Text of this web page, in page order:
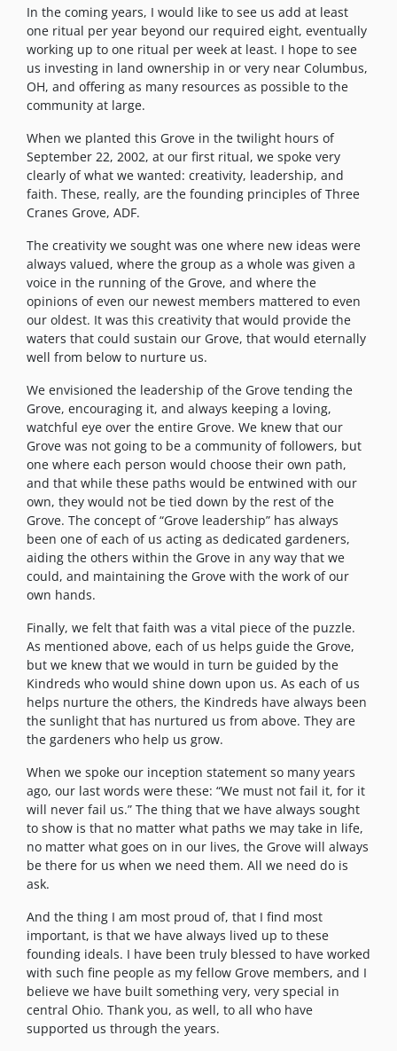
In the coming years, I would like to see us add at least
one ritual per year beyond our required eight, eventually
working up to one ritual per week at least. I hope to see
us investing in land ownership in or very near Columbus,
OH, and offering as many resources as possible to the
community at large.
When we planted this Grove in the twilight hours of
September 22, 2002, at our first ritual, we spoke very
clearly of what we wanted: creativity, leadership, and
faith. These, really, are the founding principles of Three
Cranes Grove, ADF.
The creativity we sought was one where new ideas were
always valued, where the group as a whole was given a
voice in the running of the Grove, and where the
opinions of even our newest members mattered to even
our oldest. It was this creativity that would provide the
waters that could sustain our Grove, that would eternally
well from below to nurture us.
We envisioned the leadership of the Grove tending the
Grove, encouraging it, and always keeping a loving,
watchful eye over the entire Grove. We knew that our
Grove was not going to be a community of followers, but
one where each person would choose their own path,
and that while these paths would be entwined with our
own, they would not be tied down by the rest of the
Grove. The concept of “Grove leadership” has always
been one of each of us acting as dedicated gardeners,
aiding the others within the Grove in any way that we
could, and maintaining the Grove with the work of our
own hands.
Finally, we felt that faith was a vital piece of the puzzle.
As mentioned above, each of us helps guide the Grove,
but we knew that we would in turn be guided by the
Kindreds who would shine down upon us. As each of us
helps nurture the others, the Kindreds have always been
the sunlight that has nurtured us from above. They are
the gardeners who help us grow.
When we spoke our inception statement so many years
ago, our last words were these: “We must not fail it, for it
will never fail us.” The thing that we have always sought
to show is that no matter what paths we may take in life,
no matter what goes on in our lives, the Grove will always
be there for us when we need them. All we need do is
ask.
And the thing I am most proud of, that I find most
important, is that we have always lived up to these
founding ideals. I have been truly blessed to have worked
with such fine people as my fellow Grove members, and I
believe we have built something very, very special in
central Ohio. Thank you, as well, to all who have
supported us through the years.